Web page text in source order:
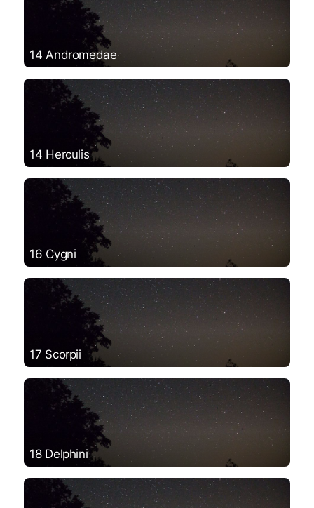
14 Andromedae
14 Herculis
16 Cygni
17 Scorpii
18 Delphini